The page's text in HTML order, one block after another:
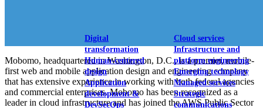
Digital
transformation
Human-centered
design
Application
development &
DevSecOps
Cloud services
Infrastructure and
platform engineering
Emerging technology
Managed services
Strategic
communications
Mobomo, headquartered in Washington, D.C., is a premier, mobile-
first web and mobile application design and engineering company
that has extensive experience in working with both federal agencies
and commercial enterprises. Mobomo has been recognized as a
leader in cloud infrastructure and has joined the AWS Public Sector